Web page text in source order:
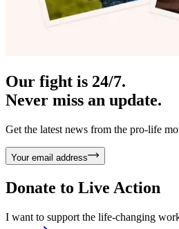
Our fight is 24/7.
Never miss an update.
Get the latest news from the pro-life
Your email address
Donate to Live Action
I want to support the life-changing